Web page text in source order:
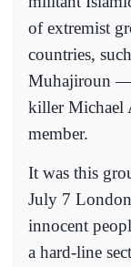
of extremist
countries,
Muhajiroun —
killer Michael
member.
It was this
July 7
innocent
a hard-line